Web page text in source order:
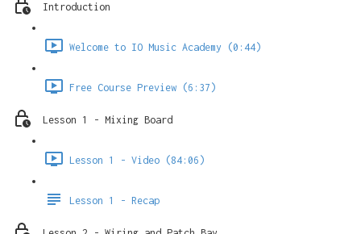
Introduction
Welcome to IO Music Academy (0:44)
Free Course Preview (6:37)
Lesson 1 - Mixing Board
Lesson 1 - Video (84:06)
Lesson 1 - Recap